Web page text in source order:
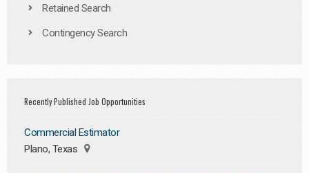
Retained Search
Contingency Search
Recently Published Job Opportunities
Commercial Estimator
Plano, Texas